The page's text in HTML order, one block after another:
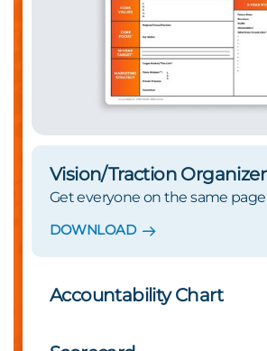
Vision/Traction Organizer
Get everyone on the same page
DOWNLOAD
Accountability Chart